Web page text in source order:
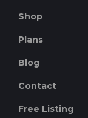
Shop
Plans
Blog
Contact
Free Listing